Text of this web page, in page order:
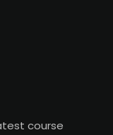
course